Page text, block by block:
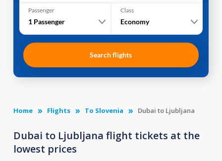
Passenger
1 Passenger
Class
Economy
Search flights
Home Flights To Slovenia Dubai to Ljubljana
Dubai to Ljubljana flight tickets at the
lowest prices